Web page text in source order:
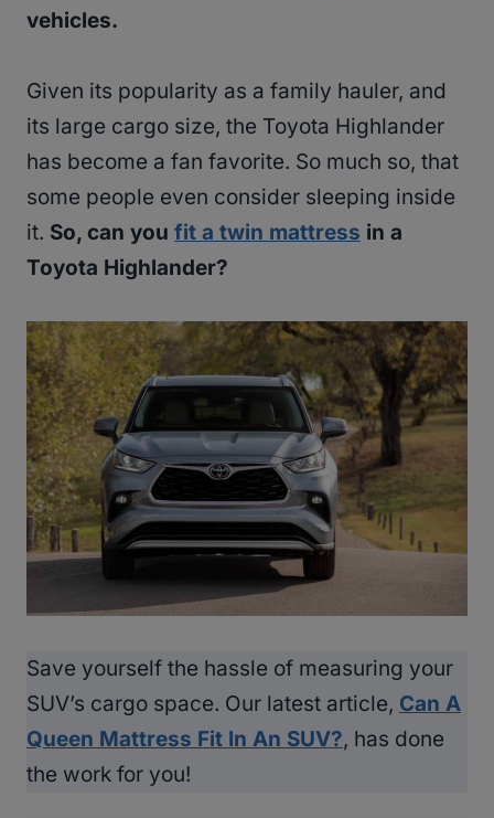
vehicles.
Given its popularity as a family hauler, and
its large cargo size, the Toyota Highlander
has become a fan favorite. So much so, that
some people even consider sleeping inside
it. So, can you fit a twin mattress in a
Toyota Highlander?
Save yourself the hassle of measuring your
SUV’s cargo space. Our latest article, Can A
Queen Mattress Fit In An SUV?, has done
the work for you!